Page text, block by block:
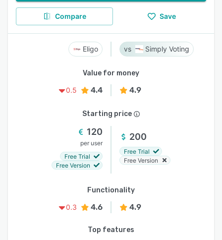
Compare Save
Eligo Simply Voting
Value for money
0.5
4.4 4.9
Starting price
120
per user
Free Trial
Free Version
200
Free Trial
Free Version
Functionality
0.3
4.6 4.9
Top features